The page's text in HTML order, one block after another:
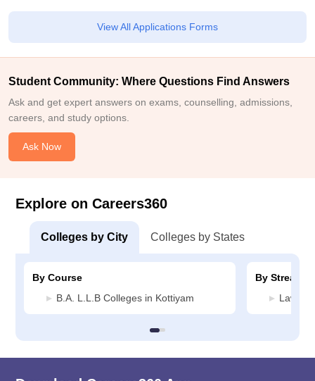
View All Applications Forms
Student Community: Where Questions Find Answers
Ask and get expert answers on exams, counselling, admissions,
careers, and study options.
Ask Now
Explore on Careers360
Colleges by City Colleges by States
By Course
B.A. L.L.B Colleges in Kottiyam
By Stream
Law